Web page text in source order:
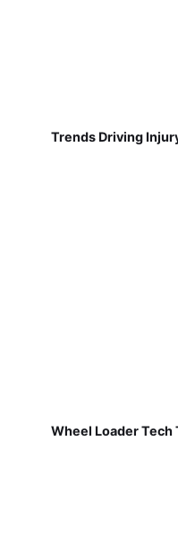
Trends Driving
Wheel Loader